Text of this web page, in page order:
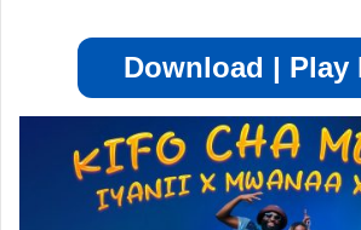
Download | Play